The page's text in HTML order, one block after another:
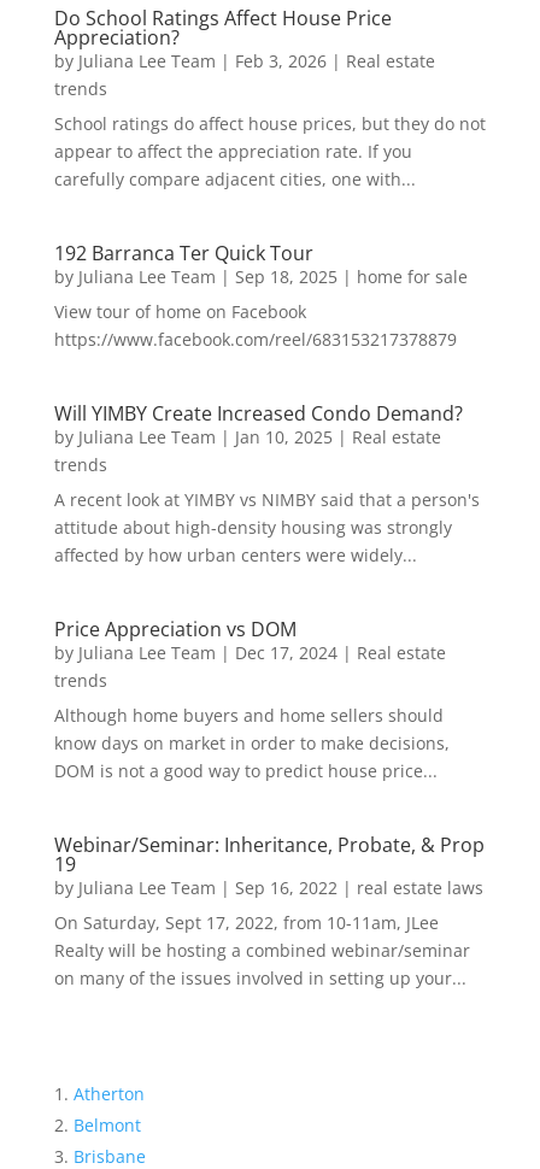
Do School Ratings Affect House Price
Appreciation?
by Juliana Lee Team | Feb 3, 2026| Real estate
trends
School ratings do affect house prices, but they do not
appear to affect the appreciation rate. If you
carefully compare adjacent cities, one with...
192 Barranca Ter Quick Tour
by Juliana Lee Team | Sep 18, 2025| home for sale
View tour of home on Facebook
https://www.facebook.com/reel/683153217378879
Will YIMBY Create Increased Condo Demand?
by Juliana Lee Team | Jan 10, 2025| Real estate
trends
A recent look at YIMBY vs NIMBY said that a person's
attitude about high-density housing was strongly
affected by how urban centers were widely...
Price Appreciation vs DOM
by Juliana Lee Team | Dec 17, 2024| Real estate
trends
Although home buyers and home sellers should
know days on market in order to make decisions,
DOM is not a good way to predict house price...
Webinar/Seminar: Inheritance, Probate, & Prop
19
by Juliana Lee Team | Sep 16, 2022| real estate laws
On Saturday, Sept 17, 2022, from 10-11am, JLee
Realty will be hosting a combined webinar/seminar
on many of the issues involved in setting up your...
Atherton
Belmont
Brisbane